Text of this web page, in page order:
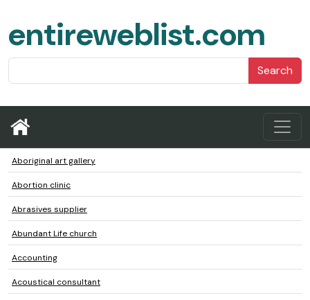
entireweblist.com
Search
Aboriginal art gallery
Abortion clinic
Abrasives supplier
Abundant Life church
Accounting
Acoustical consultant